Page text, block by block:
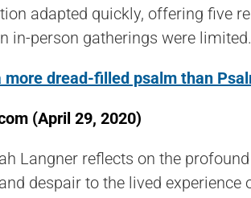
adapted quickly, offering five
in-person gatherings were limited.
more dread-filled psalm than
(April 29, 2020)
Langner reflects on the
despair to the lived experience